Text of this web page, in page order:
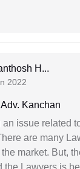
H...
2022
Adv. Kanchan
an issue related
are many
market. But,